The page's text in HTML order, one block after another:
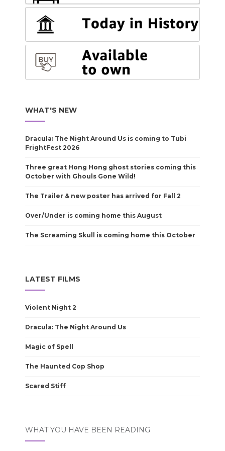
WHAT'S NEW
Dracula: The Night Around Us is coming to Tubi
FrightFest 2026
Three great Hong Hong ghost stories coming this
October with Ghouls Gone Wild!
The Trailer & new poster has arrived for Fall 2
Over/Under is coming home this August
The Screaming Skull is coming home this October
LATEST FILMS
Violent Night 2
Dracula: The Night Around Us
Magic of Spell
The Haunted Cop Shop
Scared Stiff
WHAT YOU HAVE BEEN READING